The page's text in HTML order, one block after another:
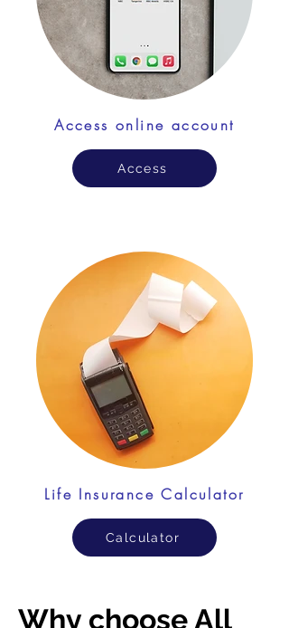
Access online account
Access
Life Insurance Calculator
Calculator
Why choose All